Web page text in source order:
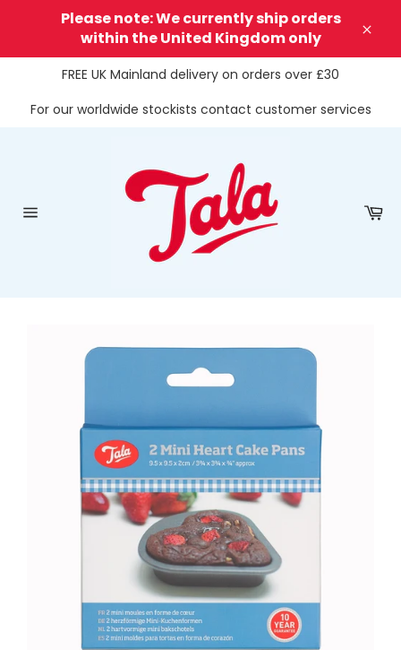
Please note: We currently ship orders
within the United Kingdom only
FREE UK Mainland delivery on orders over £30
For our worldwide stockists contact customer services